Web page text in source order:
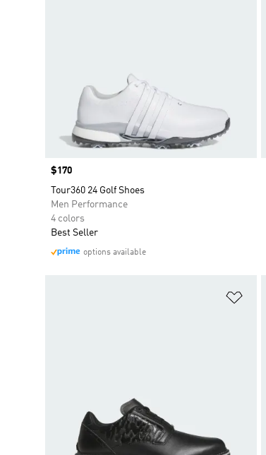
Price
$170
Tour360 24 Golf Shoes
Men Performance
4 colors
Best Seller
options available